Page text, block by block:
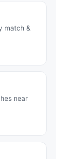
match &
near